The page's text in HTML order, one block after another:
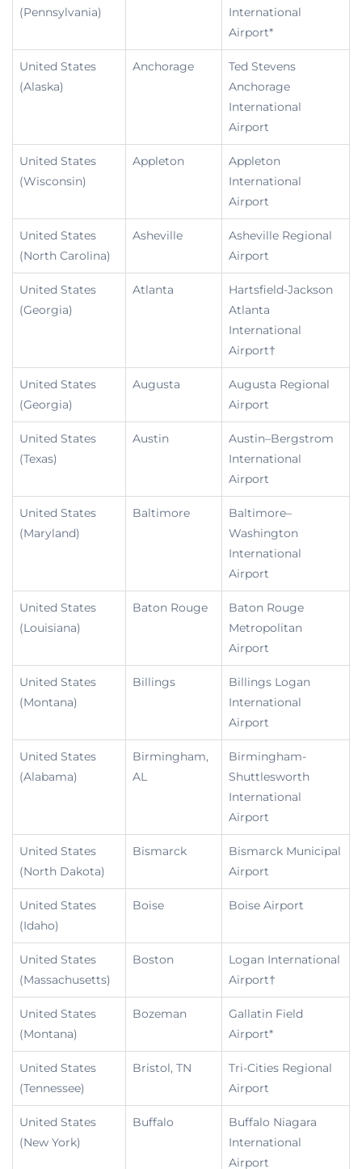
(Pennsylvania)
International
Airport*
United States
(Alaska)
Anchorage
Ted Stevens
Anchorage
International
Airport
United States
(Wisconsin)
Appleton
Appleton
International
Airport
United States
(North Carolina)
Asheville
Asheville Regional
Airport
United States
(Georgia)
Atlanta
Hartsfield-Jackson
Atlanta
International
Airport†
United States
(Georgia)
Augusta
Augusta Regional
Airport
United States
(Texas)
Austin
Austin–Bergstrom
International
Airport
United States
(Maryland)
Baltimore
Baltimore–
Washington
International
Airport
United States
(Louisiana)
Baton Rouge
Baton Rouge
Metropolitan
Airport
United States
(Montana)
Billings
Billings Logan
International
Airport
United States
(Alabama)
Birmingham,
AL
Birmingham-
Shuttlesworth
International
Airport
United States
(North Dakota)
Bismarck
Bismarck Municipal
Airport
United States
(Idaho)
Boise Boise Airport
United States
(Massachusetts)
Boston
Logan International
Airport†
United States
(Montana)
Bozeman
Gallatin Field
Airport*
United States
(Tennessee)
Bristol, TN
Tri-Cities Regional
Airport
United States
(New York)
Buffalo
Buffalo Niagara
International
Airport